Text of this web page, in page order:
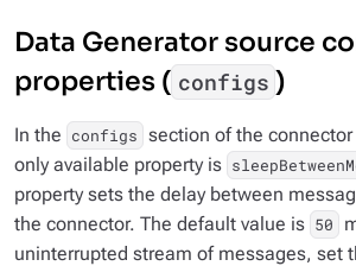
Data Generator source
properties ( configs )
In the configs section of the
only available property is
property sets the delay between
the connector. The default value is 50
uninterrupted stream of messages, set